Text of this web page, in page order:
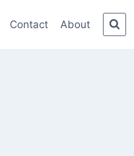
Contact About